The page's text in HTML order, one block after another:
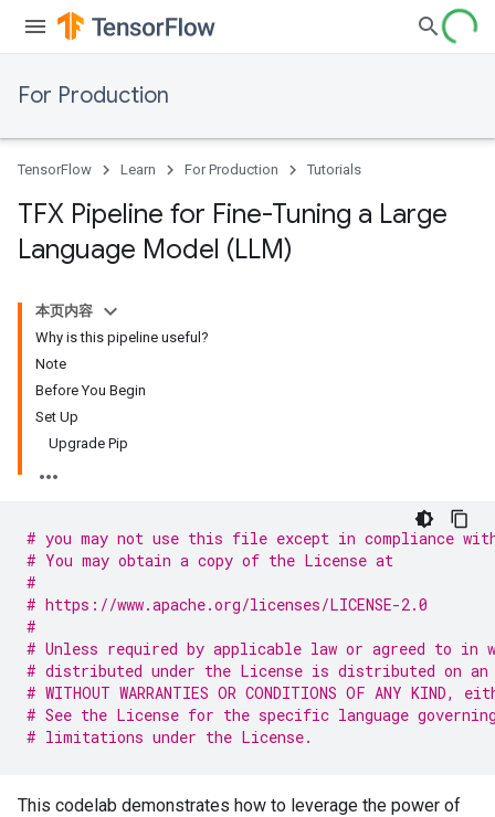
For Production
TensorFlow Learn For Production Tutorials
TFX Pipeline for Fine-Tuning a Large
Language Model (LLM)
本页内容
Why is this pipeline useful?
Note
Before You Begin
Set Up
Upgrade Pip
# you may not use this file except in compliance
# You may obtain a copy of the License at
#
# https://www.apache.org/licenses/LICENSE-2.0
#
# Unless required by applicable law or agreed to in
# distributed under the License is distributed on an
# WITHOUT WARRANTIES OR CONDITIONS OF ANY
# See the License for the specific language
# limitations under the License.
This codelab demonstrates how to leverage the power of